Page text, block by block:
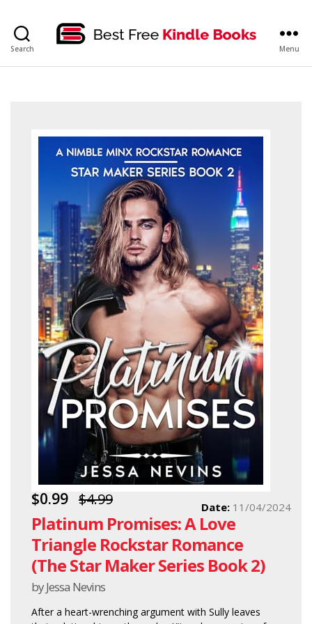
Search Menu
$0.99 $4.99
Platinum Promises: A Love
Triangle Rockstar Romance
(The Star Maker Series Book 2)
by Jessa Nevins
Date: 11/04/2024
After a heart-wrenching argument with Sully leaves